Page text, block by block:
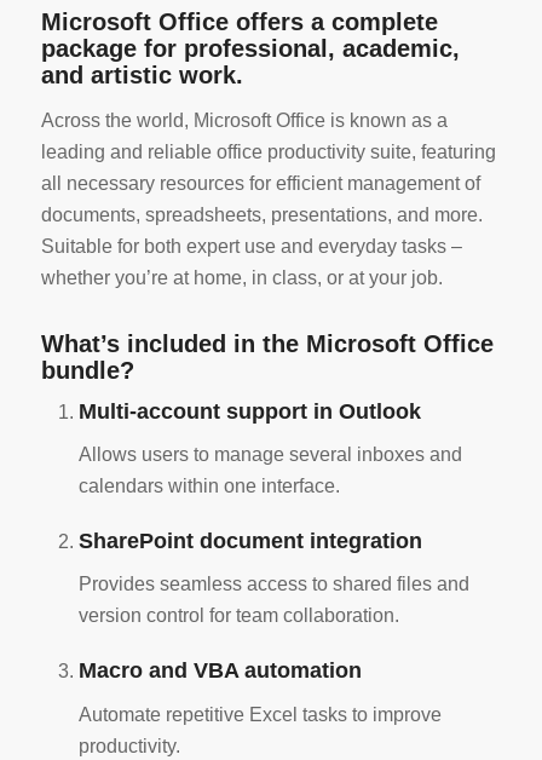
Microsoft Office offers a complete
package for professional, academic,
and artistic work.
Across the world, Microsoft Office is known as a
leading and reliable office productivity suite, featuring
all necessary resources for efficient management of
documents, spreadsheets, presentations, and more.
Suitable for both expert use and everyday tasks –
whether you’re at home, in class, or at your job.
What’s included in the Microsoft Office
bundle?
Multi-account support in Outlook
Allows users to manage several inboxes and
calendars within one interface.
SharePoint document integration
Provides seamless access to shared files and
version control for team collaboration.
Macro and VBA automation
Automate repetitive Excel tasks to improve
productivity.